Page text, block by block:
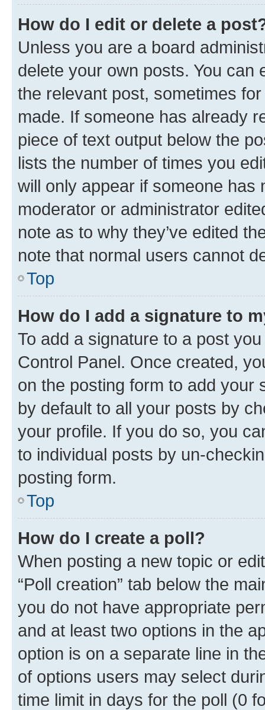
How do I edit or delete a
Unless you are a board
delete your own posts. You can
the relevant post, sometimes
made. If someone has already
piece of text output below the
lists the number of times you
will only appear if someone has
moderator or administrator
note as to why they’ve edited
note that normal users cannot
Top
How do I add a signature to
To add a signature to a post
Control Panel. Once created,
on the posting form to add your
by default to all your posts by
your profile. If you do so, you
to individual posts by un-
posting form.
Top
How do I create a poll?
When posting a new topic or
“Poll creation” tab below the
you do not have appropriate
and at least two options in the
option is on a separate line in
of options users may select
time limit in days for the poll (0